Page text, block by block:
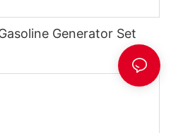
Generator Set